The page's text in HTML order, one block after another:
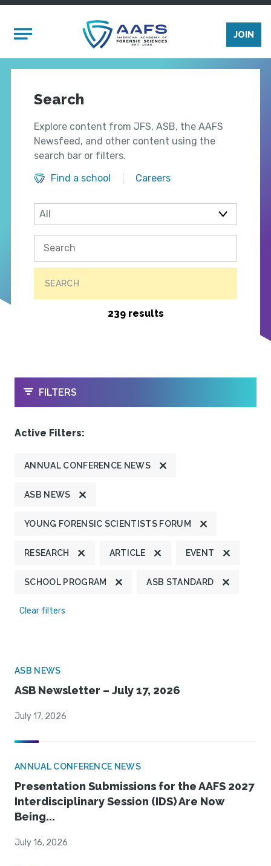
Mobile Menu
JOIN
Search
Explore content from JFS, ASB, the AAFS
Newsfeed, and other content using the
search bar or filters.
Find a school
Careers
SEARCH
239 results
OPEN
FILTERS
Active Filters:
ANNUAL CONFERENCE NEWS
ASB NEWS
YOUNG FORENSIC SCIENTISTS FORUM
RESEARCH ARTICLE EVENT
SCHOOL PROGRAM ASB STANDARD
Clear filters
ASB NEWS
ASB Newsletter – July 17, 2026
July 17, 2026
ANNUAL CONFERENCE NEWS
Presentation Submissions for the AAFS 2027
Interdisciplinary Session (IDS) Are Now
Being...
July 16, 2026